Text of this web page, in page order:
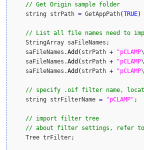
// Get Origin sample folder
    string strPath
= GetAppPath(TRUE)
// List all file names need to
    StringArray saFileNames;
    saFileNames.
Add ( strPath + "pCLAMP
    saFileNames.
Add ( strPath + "pCLAMP
    saFileNames.
Add ( strPath + "pCLAMP
// specify .oif filter name,
    string strFilterName
= "pCLAMP" ;
// import filter tree
// about filter settings, refer to
    Tree trFilter;